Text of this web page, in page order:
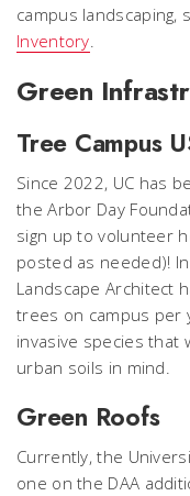
campus landscaping,
Inventory.
Green
Tree Campus
Since 2022, UC has
the Arbor Day
sign up to volunteer
posted as needed)!
Landscape Architect
trees on campus per
invasive species that
urban soils in mind.
Green Roofs
Currently, the
one on the DAA